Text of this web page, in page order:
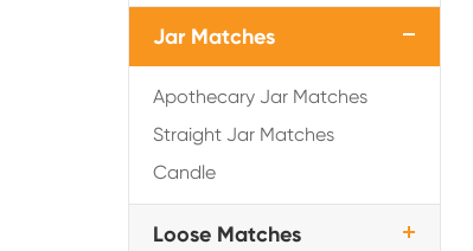
Jar Matches
Apothecary Jar Matches
Straight Jar Matches
Candle
Loose Matches